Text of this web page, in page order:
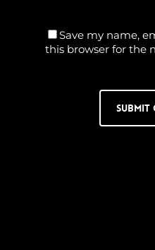
Save my name,
this browser for the